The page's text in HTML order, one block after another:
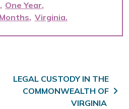
One Year
Virginia
LEGAL CUSTODY IN THE
COMMONWEALTH OF
VIRGINIA